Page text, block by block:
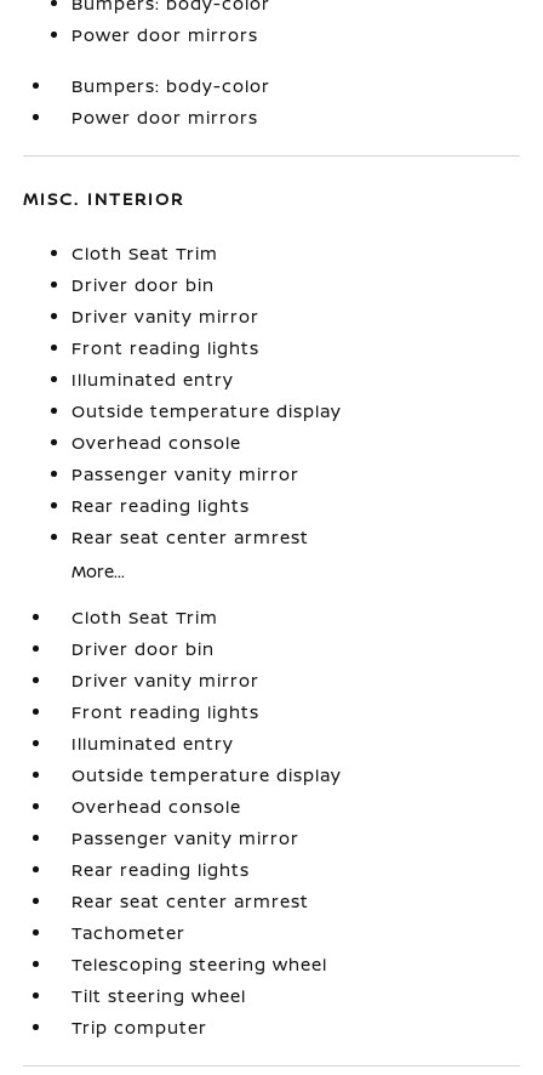
Power door mirrors
Bumpers: body-color
Power door mirrors
MISC. INTERIOR
Cloth Seat Trim
Driver door bin
Driver vanity mirror
Front reading lights
Illuminated entry
Outside temperature display
Overhead console
Passenger vanity mirror
Rear reading lights
Rear seat center armrest
More...
Cloth Seat Trim
Driver door bin
Driver vanity mirror
Front reading lights
Illuminated entry
Outside temperature display
Overhead console
Passenger vanity mirror
Rear reading lights
Rear seat center armrest
Tachometer
Telescoping steering wheel
Tilt steering wheel
Trip computer